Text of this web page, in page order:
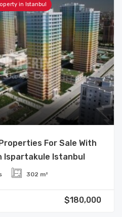
in Istanbul
For Sale With
Ispartakule Istanbul
302 m²
$180,000